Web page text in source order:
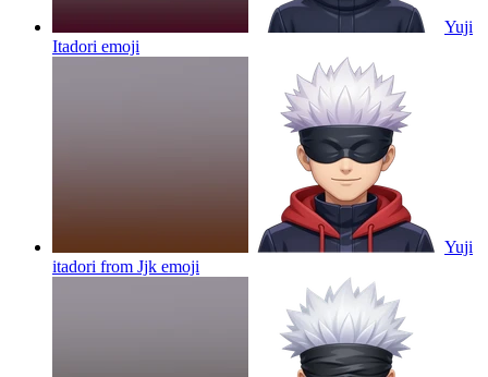
Yuji
Itadori emoji
Yuji
itadori from Jjk emoji